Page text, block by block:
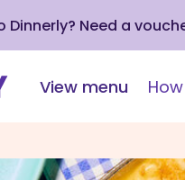
Dinnerly? Need a
View menu